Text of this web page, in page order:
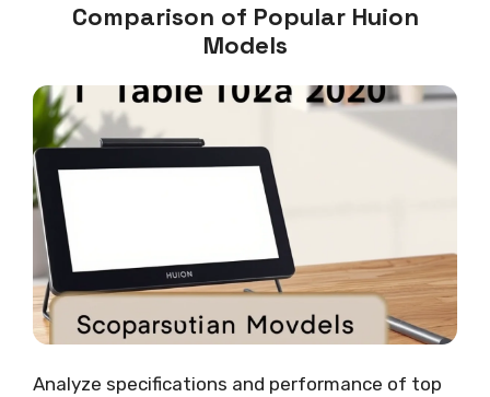
Comparison of Popular Huion
Models
Analyze specifications and performance of top